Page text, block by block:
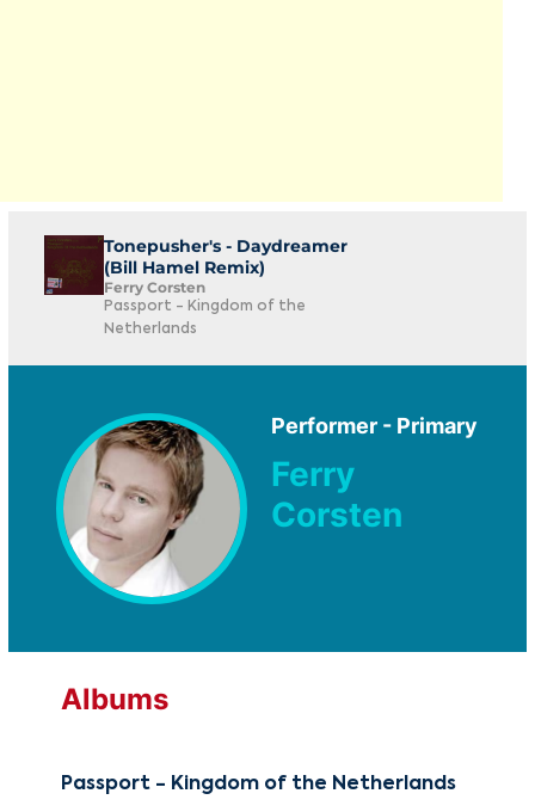
Tonepusher's - Daydreamer
(Bill Hamel Remix)
Ferry Corsten
Passport - Kingdom of the
Netherlands
Performer - Primary
Ferry
Corsten
Albums
Passport - Kingdom of the Netherlands